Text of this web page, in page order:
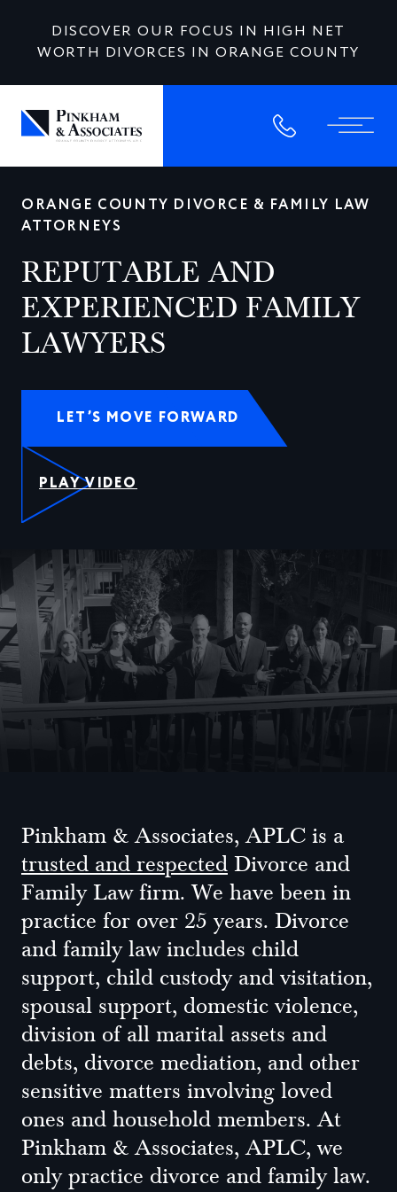
DISCOVER OUR FOCUS IN HIGH NET
WORTH DIVORCES IN ORANGE COUNTY
ORANGE COUNTY DIVORCE & FAMILY LAW
ATTORNEYS
REPUTABLE AND
EXPERIENCED FAMILY
LAWYERS
LET’S MOVE FORWARD
PLAY VIDEO
Pinkham & Associates, APLC is a
trusted and respected Divorce and
Family Law firm. We have been in
practice for over 25 years. Divorce
and family law includes child
support, child custody and visitation,
spousal support, domestic violence,
division of all marital assets and
debts, divorce mediation, and other
sensitive matters involving loved
ones and household members. At
Pinkham & Associates, APLC, we
only practice divorce and family law.